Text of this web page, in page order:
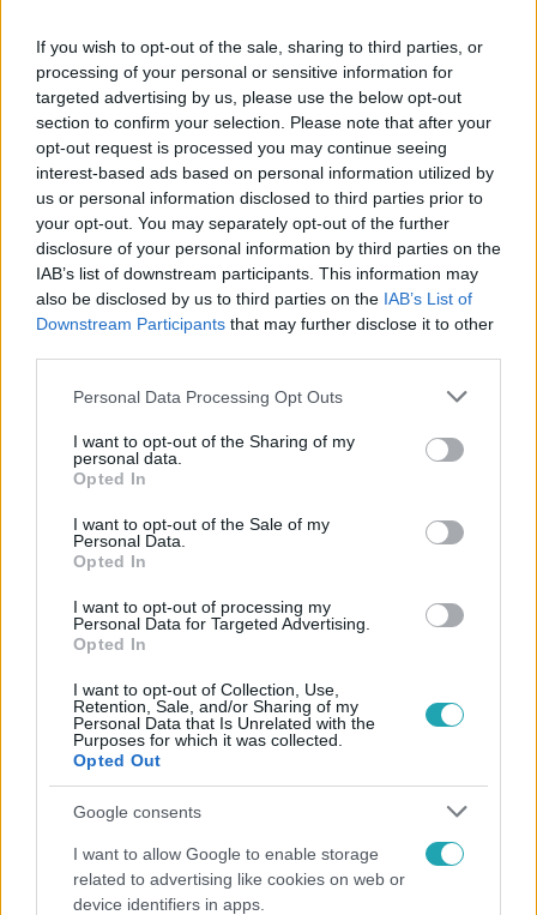
If you wish to opt-out of the sale, sharing to third parties, or
processing of your personal or sensitive information for
targeted advertising by us, please use the below opt-out
section to confirm your selection. Please note that after your
opt-out request is processed you may continue seeing
interest-based ads based on personal information utilized by
us or personal information disclosed to third parties prior to
your opt-out. You may separately opt-out of the further
disclosure of your personal information by third parties on the
IAB’s list of downstream participants. This information may
also be disclosed by us to third parties on the IAB’s List of
Downstream Participants that may further disclose it to other
Please note that this website/app uses one or more Google
not limited to your visit or usage behaviour. You may click to
grant or deny consent to Google and its third-party tags to
use your data for below specified purposes in below Google
consent section.
Personal Data Processing Opt Outs
I want to opt-out of the Sharing of my
personal data.
Opted In
I want to opt-out of the Sale of my
Personal Data.
Opted In
I want to opt-out of processing my
Personal Data for Targeted Advertising.
Opted In
I want to opt-out of Collection, Use,
Retention, Sale, and/or Sharing of my
Personal Data that Is Unrelated with the
Purposes for which it was collected.
Opted Out
Google consents
I want to allow Google to enable storage
related to advertising like cookies on web or
device identifiers in apps.
Facebookon is!
Követem
THE VOICE #RTL #PRODUKCIÓK
#DANI JÁNOS DÁVID PIRAMIS
Népszerű
Horoszkóp